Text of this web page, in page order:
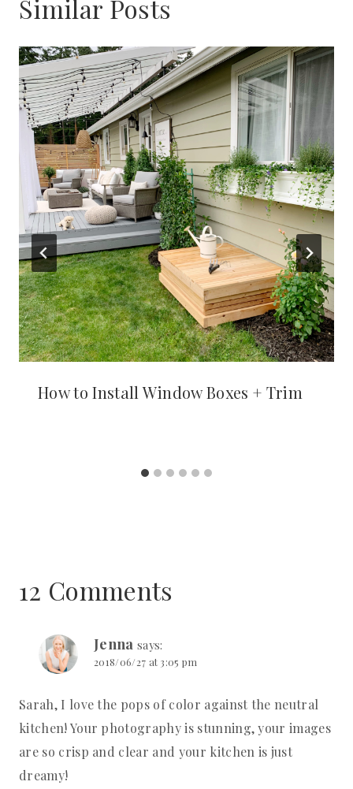
Similar Posts
How to Install Window Boxes + Trim
12 Comments
Jenna says:
2018/06/27 at 3:05 pm
Sarah, I love the pops of color against the neutral
kitchen! Your photography is stunning, your images
are so crisp and clear and your kitchen is just
dreamy!